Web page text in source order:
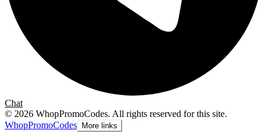
Chat
© 2026 WhopPromoCodes. All rights reserved for this site.
WhopPromoCodes More links